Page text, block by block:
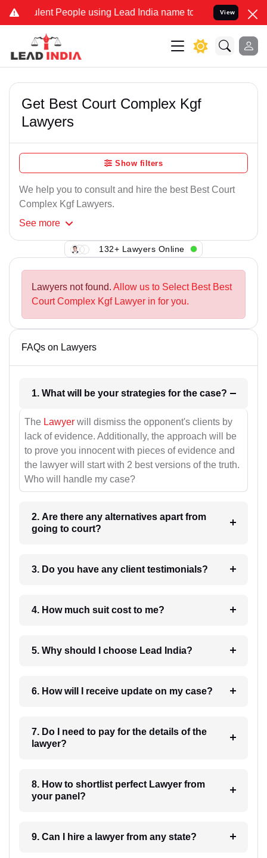
People using Lead India name to Resolve your Legal
View
Get Best Court Complex Kgf
Lawyers
Show filters
We help you to consult and hire the best Best Court
Complex Kgf Lawyers.
See more
132+ Lawyers Online
Lawyers not found. Allow us to Select Best Best
Court Complex Kgf Lawyer in for you.
FAQs on Lawyers
1. What will be your strategies for the case?
The Lawyer will dismiss the opponent's clients by
lack of evidence. Additionally, the approach will be
to prove you innocent with pieces of evidence and
the lawyer will start with 2 best versions of the truth.
Who will handle my case?
2. Are there any alternatives apart from
going to court?
3. Do you have any client testimonials?
4. How much suit cost to me?
5. Why should I choose Lead India?
6. How will I receive update on my case?
7. Do I need to pay for the details of the
lawyer?
8. How to shortlist perfect Lawyer from
your panel?
9. Can I hire a lawyer from any state?